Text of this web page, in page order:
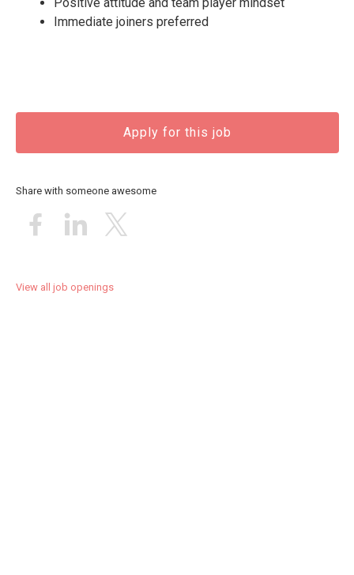
Immediate joiners preferred
Apply for this job
Share with someone awesome
View all job openings